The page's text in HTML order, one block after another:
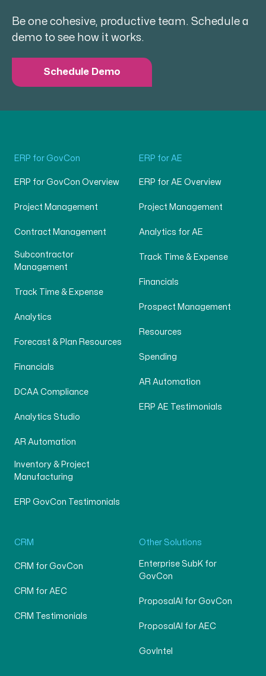
Be one cohesive, productive team. Schedule a
demo to see how it works.
Schedule Demo
ERP for GovCon
ERP for GovCon Overview
Project Management
Contract Management
Subcontractor
Management
Track Time & Expense
Analytics
Forecast & Plan Resources
Financials
DCAA Compliance
Analytics Studio
AR Automation
Inventory & Project
Manufacturing
ERP GovCon Testimonials
ERP for AE
ERP for AE Overview
Project Management
Analytics for AE
Track Time & Expense
Financials
Prospect Management
Resources
Spending
AR Automation
ERP AE Testimonials
CRM
CRM for GovCon
CRM for AEC
CRM Testimonials
Other Solutions
Enterprise SubK for
GovCon
ProposalAI for GovCon
ProposalAI for AEC
GovIntel